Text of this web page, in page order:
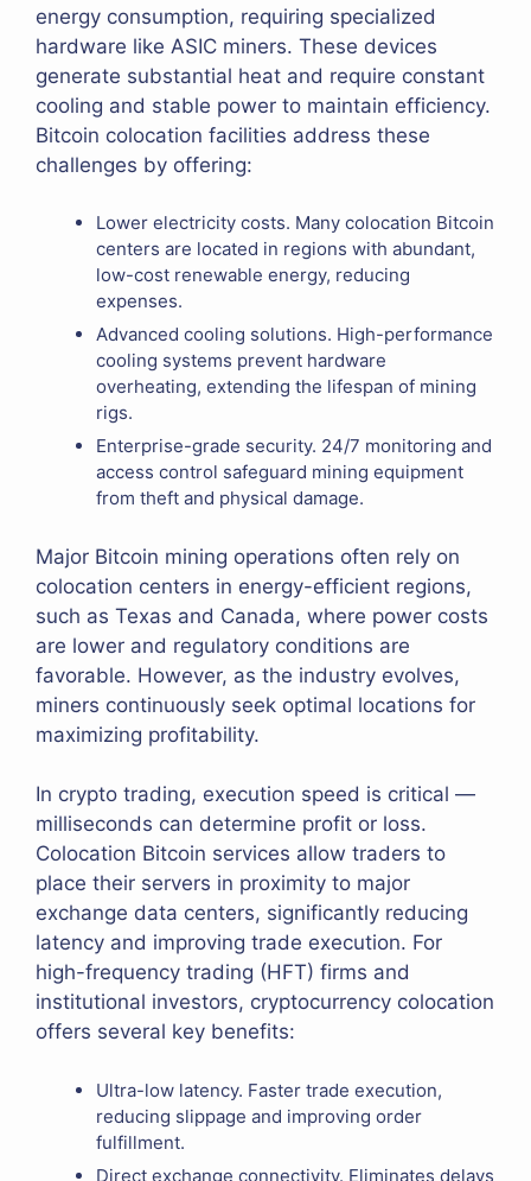
energy consumption, requiring specialized
hardware like ASIC miners. These devices
generate substantial heat and require constant
cooling and stable power to maintain efficiency.
Bitcoin colocation facilities address these
challenges by offering:
Lower electricity costs. Many colocation Bitcoin
centers are located in regions with abundant,
low-cost renewable energy, reducing
expenses.
Advanced cooling solutions. High-performance
cooling systems prevent hardware
overheating, extending the lifespan of mining
rigs.
Enterprise-grade security. 24/7 monitoring and
access control safeguard mining equipment
from theft and physical damage.
Major Bitcoin mining operations often rely on
colocation centers in energy-efficient regions,
such as Texas and Canada, where power costs
are lower and regulatory conditions are
favorable. However, as the industry evolves,
miners continuously seek optimal locations for
maximizing profitability.
In crypto trading, execution speed is critical —
milliseconds can determine profit or loss.
Colocation Bitcoin services allow traders to
place their servers in proximity to major
exchange data centers, significantly reducing
latency and improving trade execution. For
high-frequency trading (HFT) firms and
institutional investors, cryptocurrency colocation
offers several key benefits:
Ultra-low latency. Faster trade execution,
reducing slippage and improving order
fulfillment.
Direct exchange connectivity. Eliminates delays